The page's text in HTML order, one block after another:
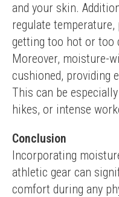
and your skin.
regulate
getting too hot or too
Moreover, moisture-
cushioned, providing
This can be
hikes, or intense
Conclusion
Incorporating
athletic gear can
comfort during any